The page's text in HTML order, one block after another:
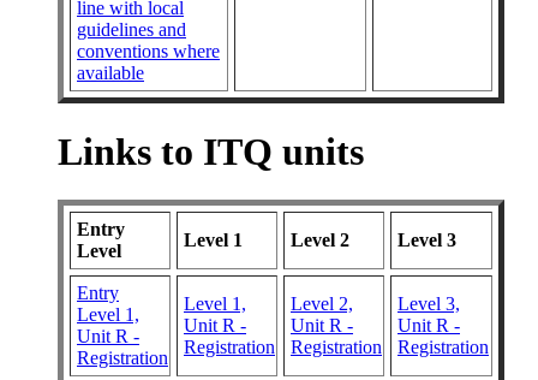
line with local
guidelines and
conventions where
available
Links to ITQ units
Entry
Level
Level 1 Level 2 Level 3
Entry
Level 1,
Unit R -
Registration
Level 1,
Unit R -
Registration
Level 2,
Unit R -
Registration
Level 3,
Unit R -
Registration